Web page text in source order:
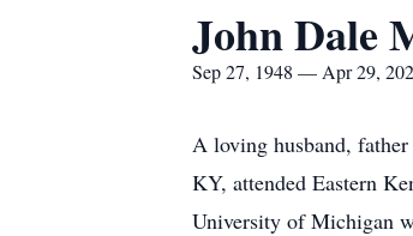
John Dale
Sep 27, 1948 — Apr 29,
A loving husband,
KY, attended Eastern
University of Michigan